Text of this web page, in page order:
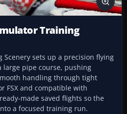
Training
Scenery sets up a precision flying
large pipe course, pushing
handling through tight
FSX and compatible with
made saved flights so the
a focused training run.